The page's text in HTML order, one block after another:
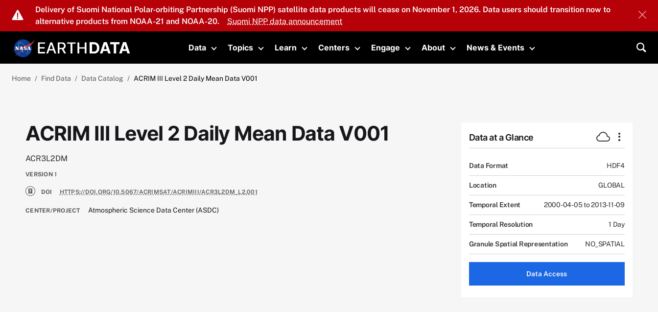
Skip to main content
Delivery of Suomi National Polar-orbiting Partnership (Suomi NPP) satellite data products will cease on November 1, 2026. Data users should transition now to
alternative products from NOAA-21 and NOAA-20.
Suomi NPP data announcement
Data
Toggle submenu
Topics
Toggle submenu
Learn
Toggle submenu
Centers
Toggle submenu
Engage
Toggle submenu
About
Toggle submenu
News & Events
Toggle submenu
Home Find Data Data Catalog ACRIM III Level 2 Daily Mean Data V001
ACRIM III Level 2 Daily Mean Data V001
ACR3L2DM
VERSION 1
DOI HTTPS://DOI.ORG/10.5067/ACRIMSAT/ACRIMIII/ACR3L2DM_L2.001
CENTER/PROJECT Atmospheric Science Data Center (ASDC)
Data at a Glance
Data Format HDF4
Location GLOBAL
Temporal Extent 2000-04-05 to 2013-11-09
Temporal Resolution 1 Day
Granule Spatial Representation NO_SPATIAL
Data Access